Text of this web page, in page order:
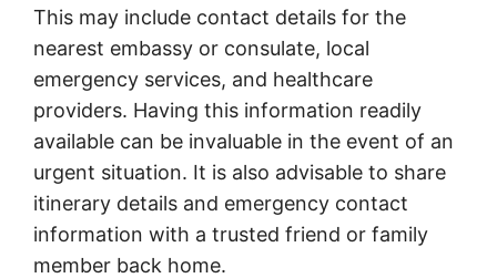
This may include contact details for the
nearest embassy or consulate, local
emergency services, and healthcare
providers. Having this information readily
available can be invaluable in the event of an
urgent situation. It is also advisable to share
itinerary details and emergency contact
information with a trusted friend or family
member back home.